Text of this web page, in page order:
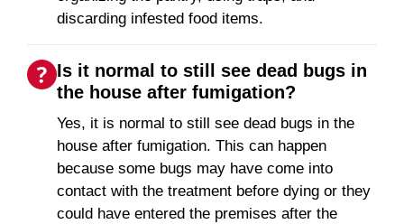
discarding infested food items.
Is it normal to still see dead bugs in
the house after fumigation?
Yes, it is normal to still see dead bugs in the
house after fumigation. This can happen
because some bugs may have come into
contact with the treatment before dying or they
could have entered the premises after the